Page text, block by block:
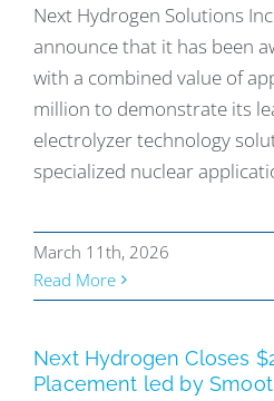
Next Hydrogen Solutions
announce that it has been
with a combined value of
million to demonstrate its
electrolyzer technology
specialized nuclear
March 11th, 2026
Read More
Next Hydrogen Closes
Placement led by